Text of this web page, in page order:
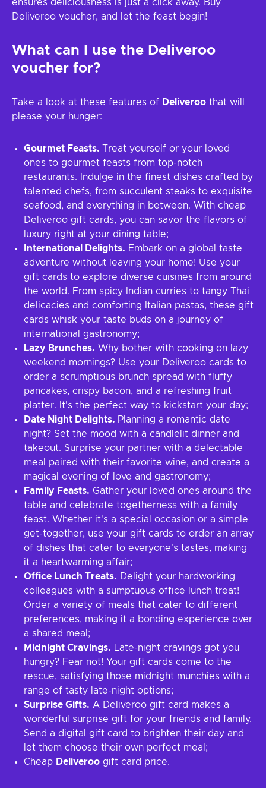
ensures deliciousness is just a click away. Buy
Deliveroo voucher, and let the feast begin!
What can I use the Deliveroo
voucher for?
Take a look at these features of Deliveroo that will
please your hunger:
Gourmet Feasts. Treat yourself or your loved
ones to gourmet feasts from top-notch
restaurants. Indulge in the finest dishes crafted by
talented chefs, from succulent steaks to exquisite
seafood, and everything in between. With cheap
Deliveroo gift cards, you can savor the flavors of
luxury right at your dining table;
International Delights. Embark on a global taste
adventure without leaving your home! Use your
gift cards to explore diverse cuisines from around
the world. From spicy Indian curries to tangy Thai
delicacies and comforting Italian pastas, these gift
cards whisk your taste buds on a journey of
international gastronomy;
Lazy Brunches. Why bother with cooking on lazy
weekend mornings? Use your Deliveroo cards to
order a scrumptious brunch spread with fluffy
pancakes, crispy bacon, and a refreshing fruit
platter. It's the perfect way to kickstart your day;
Date Night Delights. Planning a romantic date
night? Set the mood with a candlelit dinner and
takeout. Surprise your partner with a delectable
meal paired with their favorite wine, and create a
magical evening of love and gastronomy;
Family Feasts. Gather your loved ones around the
table and celebrate togetherness with a family
feast. Whether it's a special occasion or a simple
get-together, use your gift cards to order an array
of dishes that cater to everyone's tastes, making
it a heartwarming affair;
Office Lunch Treats. Delight your hardworking
colleagues with a sumptuous office lunch treat!
Order a variety of meals that cater to different
preferences, making it a bonding experience over
a shared meal;
Midnight Cravings. Late-night cravings got you
hungry? Fear not! Your gift cards come to the
rescue, satisfying those midnight munchies with a
range of tasty late-night options;
Surprise Gifts. A Deliveroo gift card makes a
wonderful surprise gift for your friends and family.
Send a digital gift card to brighten their day and
let them choose their own perfect meal;
Cheap Deliveroo gift card price.